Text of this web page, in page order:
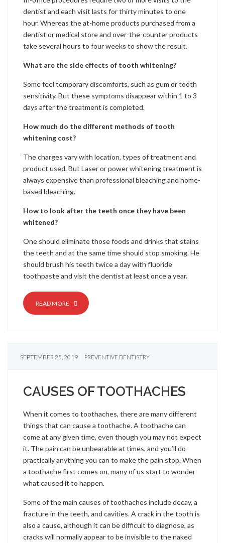
dentist and each visit lasts for thirty minutes to one
hour. Whereas the at-home products purchased from a
dentist or medical store and over-the-counter products
take several hours to four weeks to show the result.
What are the side effects of tooth whitening?
Some feel temporary discomforts, such as gum or tooth
sensitivity. But these symptoms disappear within 1 to 3
days after the treatment is completed.
How much do the different methods of tooth
whitening cost?
The charges vary with location, types of treatment and
product used. But Laser or power whitening treatment is
always expensive than professional bleaching and home-
based bleaching.
How to look after the teeth once they have been
whitened?
One should eliminate those foods and drinks that stains
the teeth and at the same time should stop smoking. He
should brush his teeth twice a day with fluoride
toothpaste and visit the dentist at least once a year.
READ MORE
SEPTEMBER 25, 2019 PREVENTIVE DENTISTRY
CAUSES OF TOOTHACHES
When it comes to toothaches, there are many different
things that can cause a toothache. A toothache can
come at any given time, even though you may not expect
it. The pain can be unbearable at times, and you’ll do
practically anything you can to make the pain stop. When
a toothache first comes on, many of us start to wonder
what caused it to happen.
Some of the main causes of toothaches include decay, a
fracture in the teeth, and cavities. A crack in the tooth is
also a cause, although it can be difficult to diagnose, as
cracks will normally appear to be invisible to the naked